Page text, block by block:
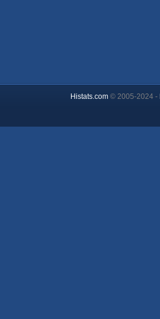
Histats.com© 2005-2024 -